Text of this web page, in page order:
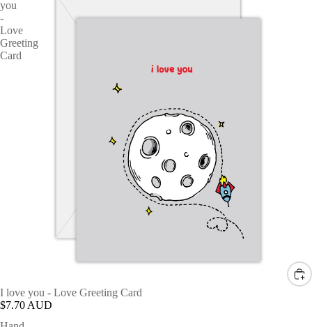
you
-
Love
Greeting
Card
I love you - Love Greeting Card
$7.70 AUD